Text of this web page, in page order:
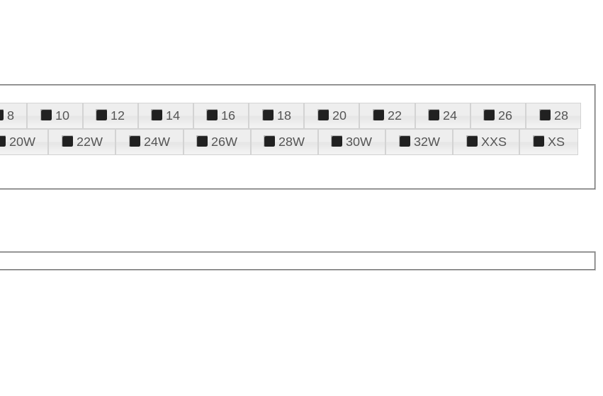
8 10 12 14 16 18 20 22 24 26
28
20W 22W 24W 26W 28W 30W 32W XXS
XS